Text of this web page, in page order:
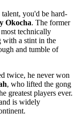
you'd be hard-
Okocha. The former
technically
with a stint in the
and tumble of
twice, he never won
, who lifted the gong
greatest players ever.
is widely